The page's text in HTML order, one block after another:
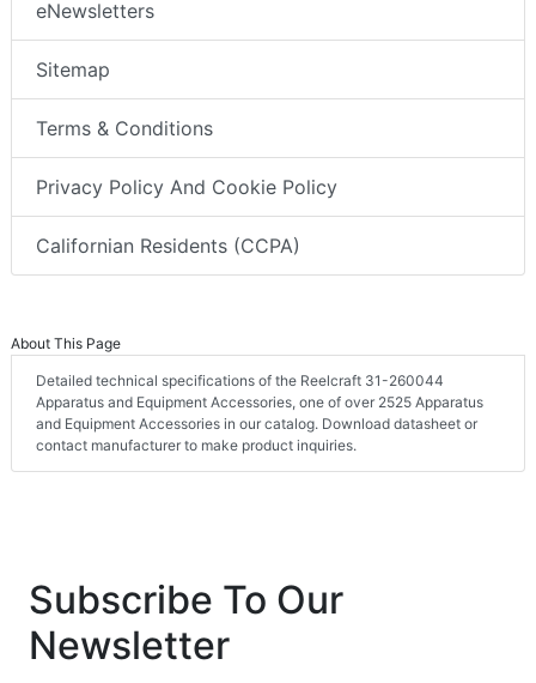
eNewsletters
Sitemap
Terms & Conditions
Privacy Policy And Cookie Policy
Californian Residents (CCPA)
About This Page
Detailed technical specifications of the Reelcraft 31-260044
Apparatus and Equipment Accessories, one of over 2525 Apparatus
and Equipment Accessories in our catalog. Download datasheet or
contact manufacturer to make product inquiries.
Subscribe To Our
Newsletter